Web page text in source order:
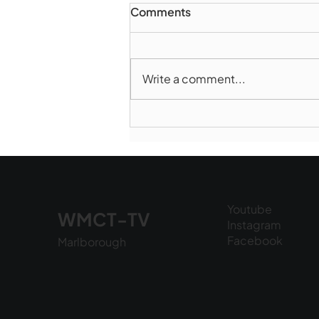
Comments
Write a comment...
WMCT-TV
Marlborough
Youtube
Instagram
Facebook